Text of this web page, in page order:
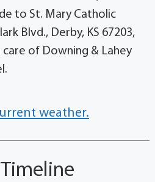
to St. Mary Catholic
Blvd., Derby, KS 67203,
care of Downing & Lahey
weather.